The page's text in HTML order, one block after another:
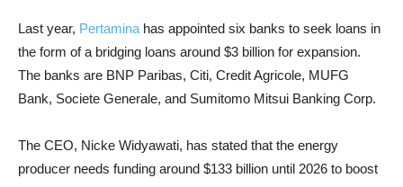
Last year, Pertamina has appointed six banks to seek loans in
the form of a bridging loans around $3 billion for expansion.
The banks are BNP Paribas, Citi, Credit Agricole, MUFG
Bank, Societe Generale, and Sumitomo Mitsui Banking Corp.
The CEO, Nicke Widyawati, has stated that the energy
producer needs funding around $133 billion until 2026 to boost